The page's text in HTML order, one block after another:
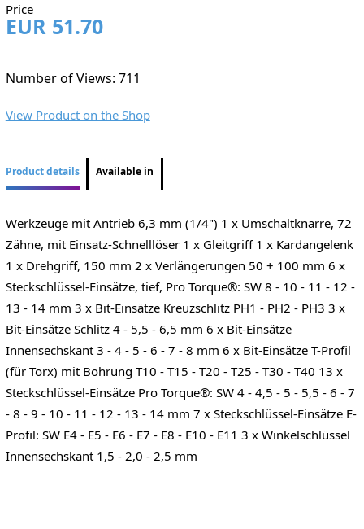
Price
EUR 51.70
Number of Views: 711
View Product on the Shop
Product details Available in
Werkzeuge mit Antrieb 6,3 mm (1/4") 1 x Umschaltknarre, 72
Zähne, mit Einsatz-Schnelllöser 1 x Gleitgriff 1 x Kardangelenk
1 x Drehgriff, 150 mm 2 x Verlängerungen 50 + 100 mm 6 x
Steckschlüssel-Einsätze, tief, Pro Torque®: SW 8 - 10 - 11 - 12 -
13 - 14 mm 3 x Bit-Einsätze Kreuzschlitz PH1 - PH2 - PH3 3 x
Bit-Einsätze Schlitz 4 - 5,5 - 6,5 mm 6 x Bit-Einsätze
Innensechskant 3 - 4 - 5 - 6 - 7 - 8 mm 6 x Bit-Einsätze T-Profil
(für Torx) mit Bohrung T10 - T15 - T20 - T25 - T30 - T40 13 x
Steckschlüssel-Einsätze Pro Torque®: SW 4 - 4,5 - 5 - 5,5 - 6 - 7
- 8 - 9 - 10 - 11 - 12 - 13 - 14 mm 7 x Steckschlüssel-Einsätze E-
Profil: SW E4 - E5 - E6 - E7 - E8 - E10 - E11 3 x Winkelschlüssel
Innensechskant 1,5 - 2,0 - 2,5 mm